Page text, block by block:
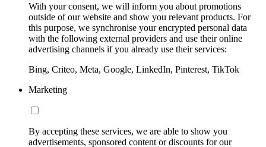
With your consent, we will inform you about promotions
outside of our website and show you relevant products. For
this purpose, we synchronise your encrypted personal data
with the following external providers and use their online
advertising channels if you already use their services:
Bing, Criteo, Meta, Google, LinkedIn, Pinterest, TikTok
Marketing
By accepting these services, we are able to show you
advertisements, sponsored content or discounts for our